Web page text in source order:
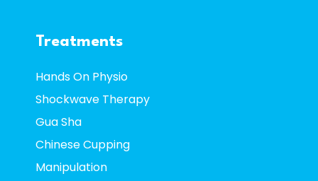
Treatments
Hands On Physio
Shockwave Therapy
Gua Sha
Chinese Cupping
Manipulation